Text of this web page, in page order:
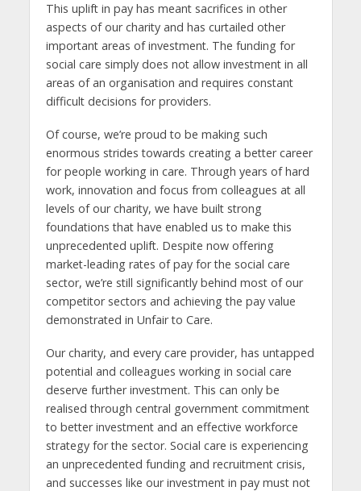
This uplift in pay has meant sacrifices in other
aspects of our charity and has curtailed other
important areas of investment. The funding for
social care simply does not allow investment in all
areas of an organisation and requires constant
difficult decisions for providers.
Of course, we’re proud to be making such
enormous strides towards creating a better career
for people working in care. Through years of hard
work, innovation and focus from colleagues at all
levels of our charity, we have built strong
foundations that have enabled us to make this
unprecedented uplift. Despite now offering
market-leading rates of pay for the social care
sector, we’re still significantly behind most of our
competitor sectors and achieving the pay value
demonstrated in Unfair to Care.
Our charity, and every care provider, has untapped
potential and colleagues working in social care
deserve further investment. This can only be
realised through central government commitment
to better investment and an effective workforce
strategy for the sector. Social care is experiencing
an unprecedented funding and recruitment crisis,
and successes like our investment in pay must not